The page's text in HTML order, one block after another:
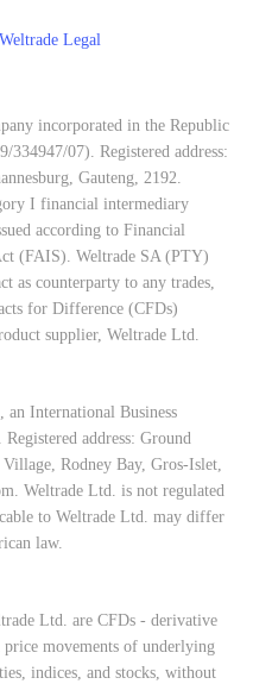
Weltrade Legal
incorporated in the Republic
07). Registered address:
Gauteng, 2192.
I financial intermediary
according to Financial
(FAIS). Weltrade SA (PTY)
as counterparty to any trades,
for Difference (CFDs)
supplier, Weltrade Ltd.
International Business
address: Ground
Rodney Bay, Gros-Islet,
. Weltrade Ltd. is not regulated
to Weltrade Ltd. may differ
law.
Ltd. are CFDs - derivative
movements of underlying
indices, and stocks, without